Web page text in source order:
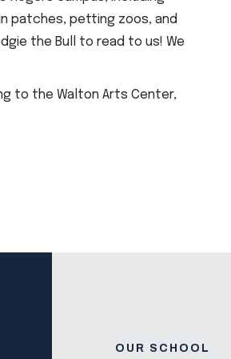
patches, petting zoos, and
the Bull to read to us! We
to the Walton Arts Center,
OUR SCHOOL